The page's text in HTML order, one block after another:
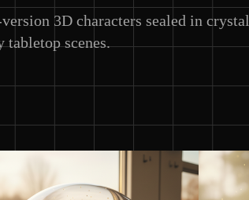
3D characters sealed in crystal
tabletop scenes.